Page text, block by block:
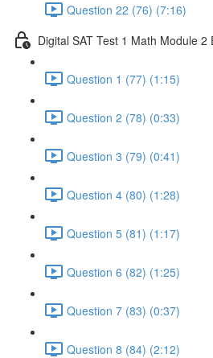
Question 22 (76) (7:16)
Digital SAT Test 1 Math Module 2
Question 1 (77) (1:15)
Question 2 (78) (0:33)
Question 3 (79) (0:41)
Question 4 (80) (1:28)
Question 5 (81) (1:17)
Question 6 (82) (1:25)
Question 7 (83) (0:37)
Question 8 (84) (2:12)